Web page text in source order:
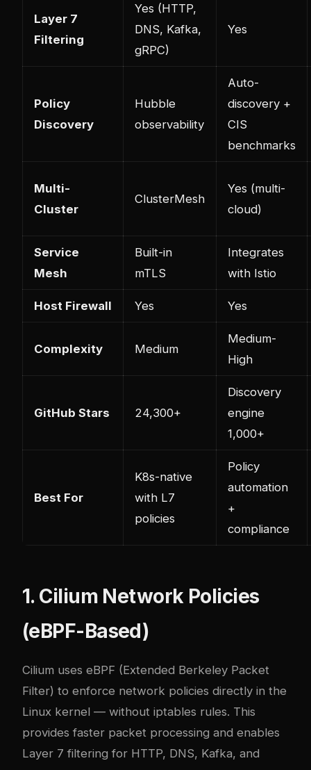
Layer 7
Filtering
Yes (HTTP,
DNS, Kafka,
gRPC)
Yes
Policy
Discovery
Hubble
observability
Auto-
discovery +
CIS
benchmarks
Multi-
Cluster
ClusterMesh
Yes (multi-
cloud)
Service
Mesh
Built-in
mTLS
Integrates
with Istio
Host Firewall Yes Yes
Complexity Medium
Medium-
High
GitHub Stars 24,300+
Discovery
engine
1,000+
Best For
K8s-native
with L7
policies
Policy
automation
+
compliance
1. Cilium Network Policies
(eBPF-Based)
Cilium uses eBPF (Extended Berkeley Packet
Filter) to enforce network policies directly in the
Linux kernel — without iptables rules. This
provides faster packet processing and enables
Layer 7 filtering for HTTP, DNS, Kafka, and